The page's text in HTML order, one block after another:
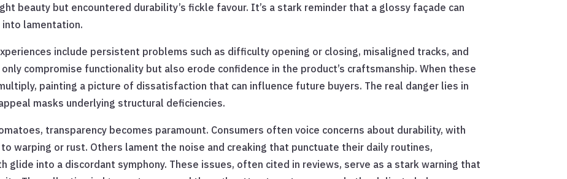
beauty but encountered durability’s fickle favour. It’s a stark reminder that a glossy façade can
into lamentation.
include persistent problems such as difficulty opening or closing, misaligned tracks, and
compromise functionality but also erode confidence in the product’s craftsmanship. When these
painting a picture of dissatisfaction that can influence future buyers. The real danger lies in
masks underlying structural deficiencies.
transparency becomes paramount. Consumers often voice concerns about durability, with
warping or rust. Others lament the noise and creaking that punctuate their daily routines,
glide into a discordant symphony. These issues, often cited in reviews, serve as a stark warning that